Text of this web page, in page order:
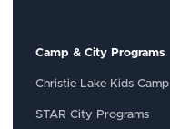
Camp & City Programs
Christie Lake Kids Camp
STAR City Programs